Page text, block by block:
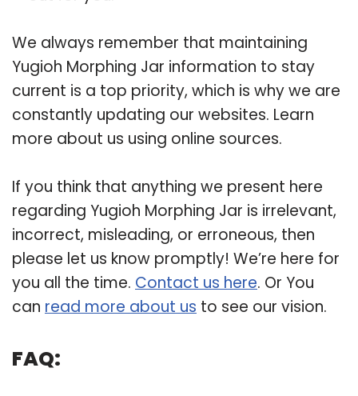
We always remember that maintaining
Yugioh Morphing Jar information to stay
current is a top priority, which is why we are
constantly updating our websites. Learn
more about us using online sources.
If you think that anything we present here
regarding Yugioh Morphing Jar is irrelevant,
incorrect, misleading, or erroneous, then
please let us know promptly! We’re here for
you all the time. Contact us here. Or You
can read more about us to see our vision.
FAQ: